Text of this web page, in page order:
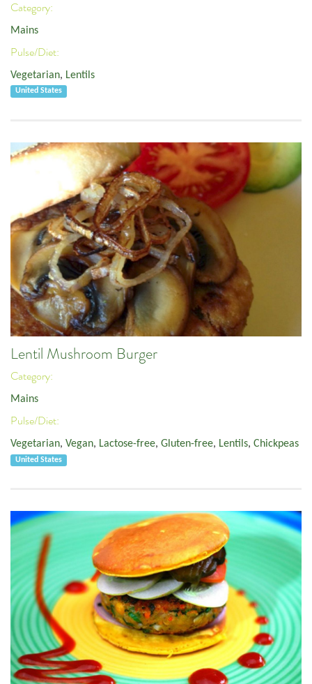
Category:
Mains
Pulse/Diet:
Vegetarian, Lentils
United States
Lentil Mushroom Burger
Category:
Mains
Pulse/Diet:
Vegetarian, Vegan, Lactose-free, Gluten-free, Lentils, Chickpeas
United States